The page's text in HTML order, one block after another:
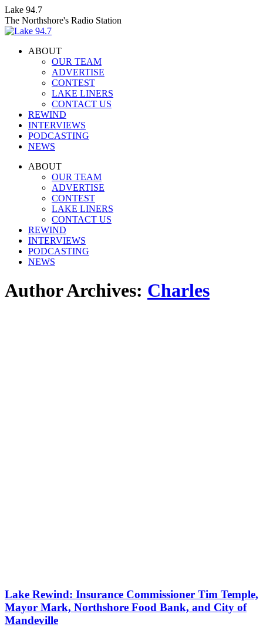
Skip
to
content
Lake 94.7
The Northshore's Radio Station
ABOUT
OUR TEAM
ADVERTISE
CONTEST
LAKE LINERS
CONTACT US
REWIND
INTERVIEWS
PODCASTING
NEWS
Facebook
InstagramABOUT
OUR TEAM
ADVERTISE
CONTEST
LAKE LINERS
CONTACT US
REWIND
INTERVIEWS
PODCASTING
NEWS
Author Archives: Charles
Lake Rewind: Insurance Commissioner Tim Temple,
Mayor Mark, Northshore Food Bank, and City of
Mandeville